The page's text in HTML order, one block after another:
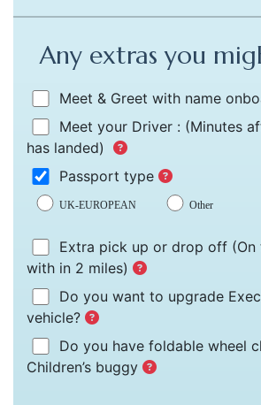
Any extras you
Meet & Greet with name
Meet your Driver : (Minutes
has landed)
Passport type
UK-EUROPEAN Other
Extra pick up or drop off (On
with in 2 miles)
Do you want to upgrade
vehicle?
Do you have foldable wheel
Children’s buggy